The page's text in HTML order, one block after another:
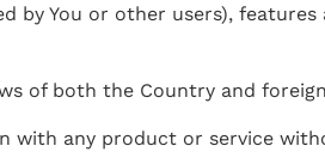
by You or other users),
of both the Country and
with any product or service